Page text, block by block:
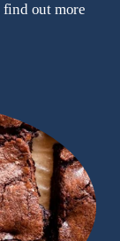
out more